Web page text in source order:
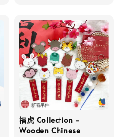
福虎 Collection -
Wooden Chinese